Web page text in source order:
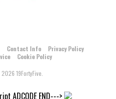
Contact Info
Privacy Policy
Cookie Policy
19FortyFive.
ADCODE END--->